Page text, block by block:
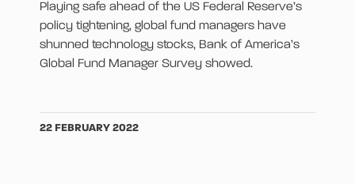
Playing safe ahead of the US Federal Reserve’s
policy tightening, global fund managers have
shunned technology stocks, Bank of America’s
Global Fund Manager Survey showed.
22 FEBRUARY 2022